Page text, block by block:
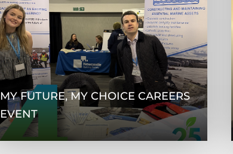
MY FUTURE, MY CHOICE CAREERS
EVENT